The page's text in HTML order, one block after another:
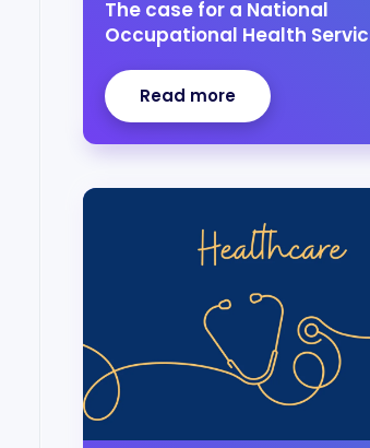
The case for a National
Occupational Health
Read more